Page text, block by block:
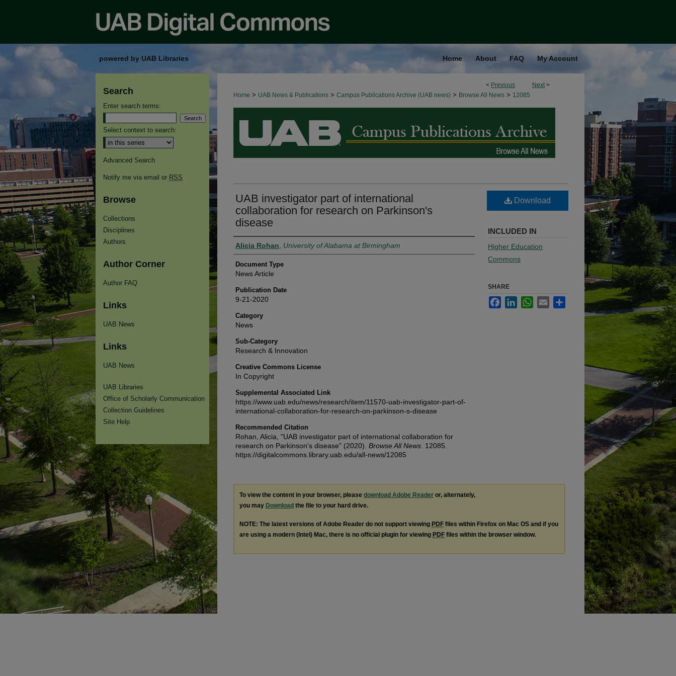
powered by UAB Libraries Home About FAQ My Account
< Previous Next >
Home > UAB News & Publications > Campus Publications Archive (UAB news) > Browse All News > 12085
BROWSE ALL NEWS
UAB investigator part of international
collaboration for research on Parkinson's
disease
Authors
Alicia Rohan University of Alabama at Birmingham
Document Type
News Article
Publication Date
9-21-2020
Category
News
Sub-Category
Research & Innovation
Creative Commons License
In Copyright
Supplemental Associated Link
https://www.uab.edu/news/research/item/11570-uab-investigator-part-of-
international-collaboration-for-research-on-parkinson-s-disease
Recommended Citation
Rohan, Alicia, "UAB investigator part of international collaboration for
research on Parkinson's disease" (2020). Browse All News . 12085.
https://digitalcommons.library.uab.edu/all-news/12085
Download
INCLUDED IN
Higher Education
Commons
SHARE
FacebookLinkedInWhatsApp
Email
To view the content in your browser, please download Adobe Reader or, alternately,
you may Download the file to your hard drive.
NOTE: The latest versions of Adobe Reader do not support viewing PDF files within Firefox on Mac OS and if you
are using a modern (Intel) Mac, there is no official plugin for viewing PDF files within the browser window.
Search
Enter search terms:
Select context to search:
Advanced Search
Notify me via email or RSS
Browse
Collections
Disciplines
Authors
Author Corner
Author FAQ
Links
UAB News
Links
UAB News
UAB Libraries
Office of Scholarly Communication
Collection Guidelines
Site Help